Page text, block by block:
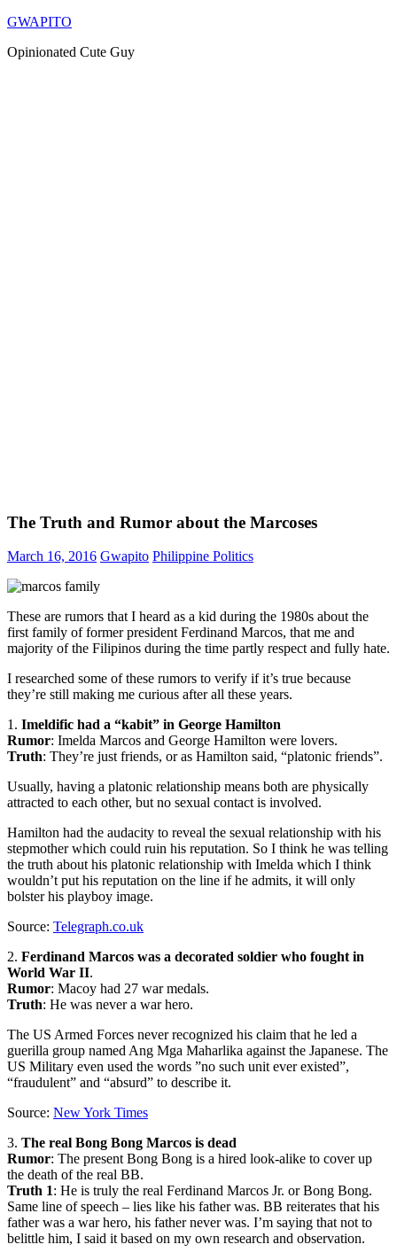
Skip
content
GWAPITO
Opinionated Cute Guy
The Truth and Rumor about the Marcoses
March 16, 2016 Gwapito Philippine Politics
These are rumors that I heard as a kid during the 1980s about the
first family of former president Ferdinand Marcos, that me and
majority of the Filipinos during the time partly respect and fully hate.
I researched some of these rumors to verify if it’s true because
they’re still making me curious after all these years.
1. Imeldific had a “kabit” in George Hamilton
Rumor: Imelda Marcos and George Hamilton were lovers.
Truth: They’re just friends, or as Hamilton said, “platonic friends”.
Usually, having a platonic relationship means both are physically
attracted to each other, but no sexual contact is involved.
Hamilton had the audacity to reveal the sexual relationship with his
stepmother which could ruin his reputation. So I think he was telling
the truth about his platonic relationship with Imelda which I think
wouldn’t put his reputation on the line if he admits, it will only
bolster his playboy image.
Source: Telegraph.co.uk
2. Ferdinand Marcos was a decorated soldier who fought in
World War II.
Rumor: Macoy had 27 war medals.
Truth: He was never a war hero.
The US Armed Forces never recognized his claim that he led a
guerilla group named Ang Mga Maharlika against the Japanese. The
US Military even used the words ”no such unit ever existed”,
“fraudulent” and “absurd” to describe it.
Source: New York Times
3. The real Bong Bong Marcos is dead
Rumor: The present Bong Bong is a hired look-alike to cover up
the death of the real BB.
Truth 1: He is truly the real Ferdinand Marcos Jr. or Bong Bong.
Same line of speech – lies like his father was. BB reiterates that his
father was a war hero, his father never was. I’m saying that not to
belittle him, I said it based on my own research and observation.